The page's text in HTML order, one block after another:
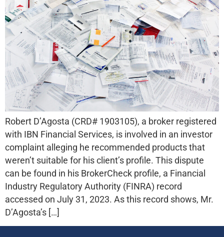
Robert D’Agosta (CRD# 1903105), a broker registered
with IBN Financial Services, is involved in an investor
complaint alleging he recommended products that
weren’t suitable for his client’s profile. This dispute
can be found in his BrokerCheck profile, a Financial
Industry Regulatory Authority (FINRA) record
accessed on July 31, 2023. As this record shows, Mr.
D’Agosta’s […]